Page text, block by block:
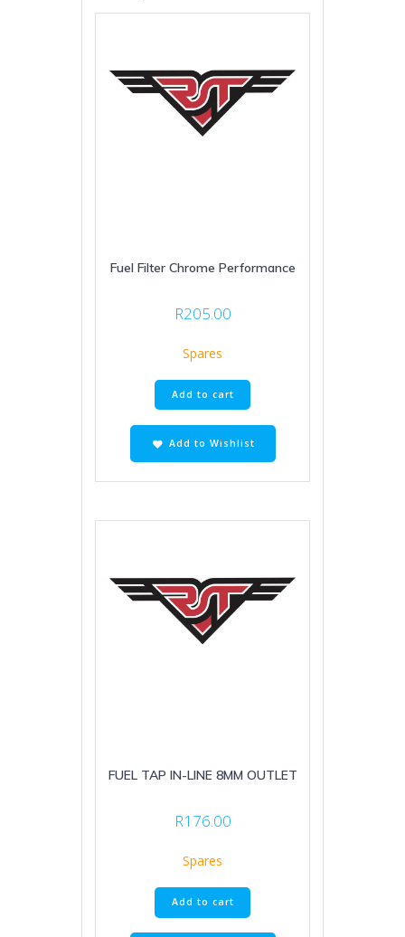
Fuel Filter Chrome Performance
R205.00
Spares
Add to cart
Add to Wishlist
FUEL TAP IN-LINE 8MM OUTLET
R176.00
Spares
Add to cart